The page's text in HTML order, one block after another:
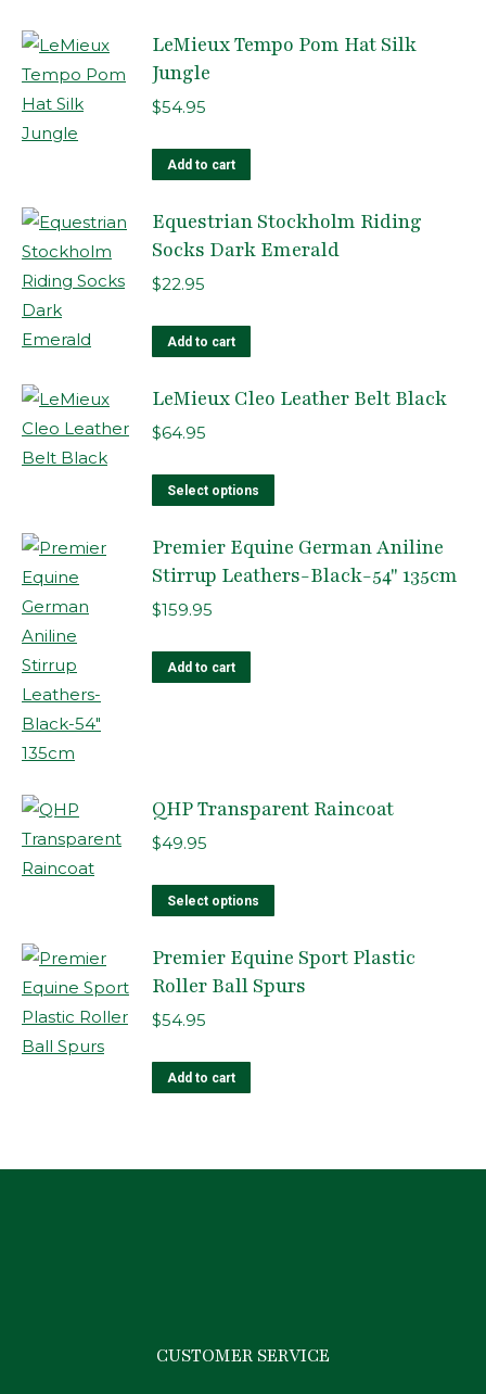
LeMieux Tempo Pom Hat Silk
Jungle
$54.95
Add to cart
Equestrian Stockholm Riding
Socks Dark Emerald
$22.95
Add to cart
LeMieux Cleo Leather Belt Black
$64.95
Select options
has
multiple
the
Premier Equine German Aniline
Stirrup Leathers-Black-54" 135cm
$159.95
Add to cart
QHP Transparent Raincoat
$49.95
Select options
has
multiple
Premier Equine Sport Plastic
Roller Ball Spurs
$54.95
Add to cart
CUSTOMER SERVICE